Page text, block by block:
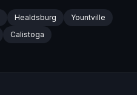
Healdsburg
Yountville
Calistoga